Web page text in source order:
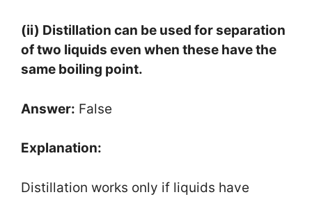
(ii) Distillation can be used for separation
of two liquids even when these have the
same boiling point.
Answer: False
Explanation:
Distillation works only if liquids have